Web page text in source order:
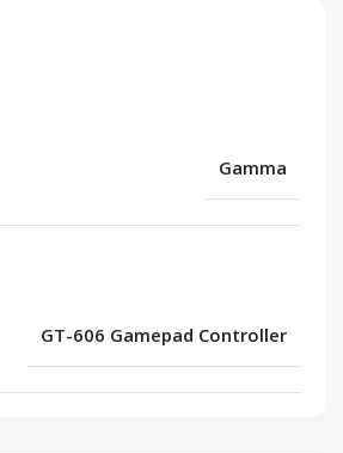
Gamma
GT-606 Gamepad Controller